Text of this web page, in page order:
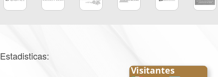
Estadisticas: